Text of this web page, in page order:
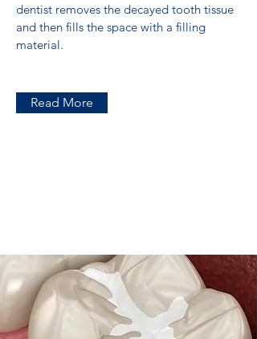
dentist removes the decayed tooth tissue
and then fills the space with a filling
material.
Read More